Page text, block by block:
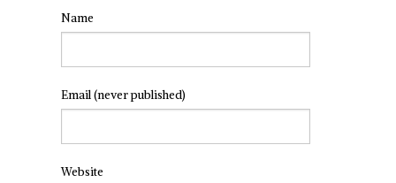
Name
Email(never published)
Website